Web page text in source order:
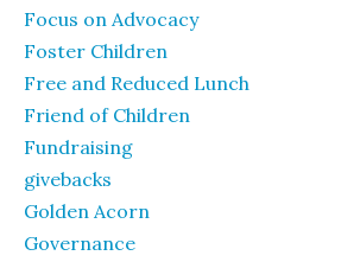
Focus on Advocacy
Foster Children
Free and Reduced Lunch
Friend of Children
Fundraising
givebacks
Golden Acorn
Governance